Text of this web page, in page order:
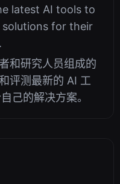
latest AI tools to
for their
和研究人员组成的
评测最新的 AI 工
己的解决方案。